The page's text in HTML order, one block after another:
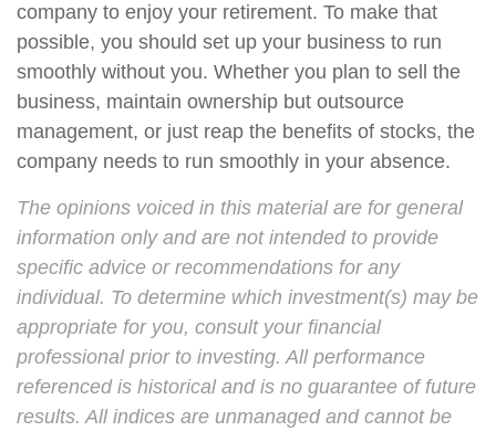
company to enjoy your retirement. To make that
possible, you should set up your business to run
smoothly without you. Whether you plan to sell the
business, maintain ownership but outsource
management, or just reap the benefits of stocks, the
company needs to run smoothly in your absence.
The opinions voiced in this material are for general
information only and are not intended to provide
specific advice or recommendations for any
individual. To determine which investment(s) may be
appropriate for you, consult your financial
professional prior to investing. All performance
referenced is historical and is no guarantee of future
results. All indices are unmanaged and cannot be